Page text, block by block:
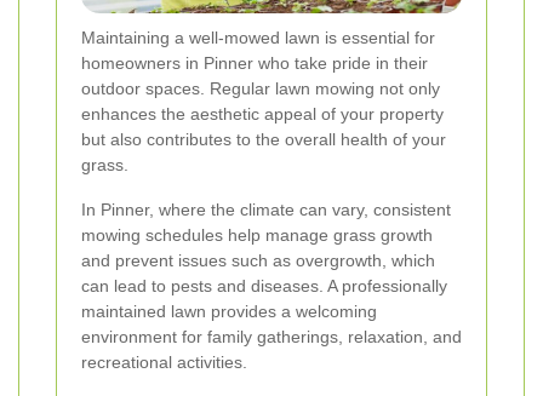
Maintaining a well-mowed lawn is essential for
homeowners in Pinner who take pride in their
outdoor spaces. Regular lawn mowing not only
enhances the aesthetic appeal of your property
but also contributes to the overall health of your
grass.
In Pinner, where the climate can vary, consistent
mowing schedules help manage grass growth
and prevent issues such as overgrowth, which
can lead to pests and diseases. A professionally
maintained lawn provides a welcoming
environment for family gatherings, relaxation, and
recreational activities.